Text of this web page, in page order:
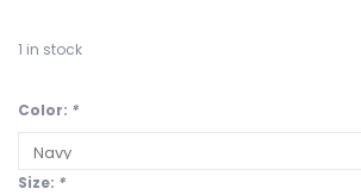
1 in stock
Color: *
Size: *